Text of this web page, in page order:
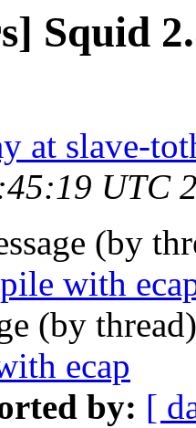
Squid
at slave-
UTC
(by
with
(by
ecap
by: [